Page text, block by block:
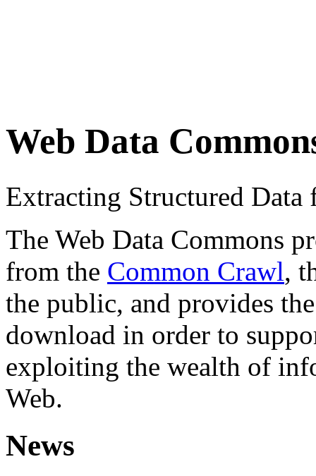
Web Data
Extracting Structured
The Web Data Commons
from the Common Crawl,
the public, and provides
download in order to
exploiting the wealth of
Web.
News